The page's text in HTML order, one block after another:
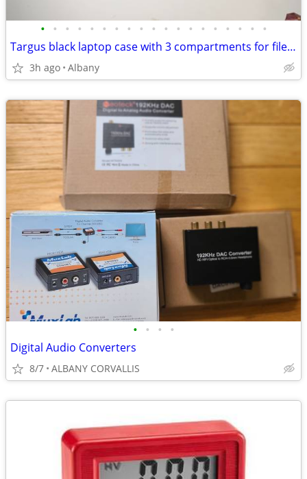
• • • • • • • • • • • • • • • • • • •
Targus black laptop case with 3 compartments for files & more ONP1-04
3h ago Albany
• • • •
Digital Audio Converters
8/7 ALBANY CORVALLIS